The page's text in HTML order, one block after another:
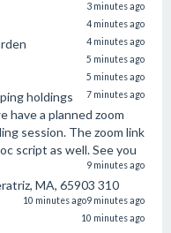
3 minutes ago
4 minutes ago
4 minutes ago
5 minutes ago
5 minutes ago
holdings 7 minutes ago
have a planned zoom
session. The zoom link
script as well. See you
9 minutes ago
MA, 65903 310
9 minutes ago
10 minutes ago
10 minutes ago